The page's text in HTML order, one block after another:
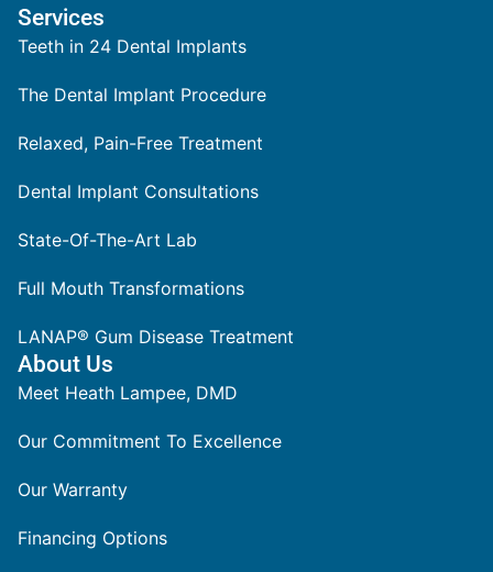
Services
Teeth in 24 Dental Implants
The Dental Implant Procedure
Relaxed, Pain-Free Treatment
Dental Implant Consultations
State-Of-The-Art Lab
Full Mouth Transformations
LANAP® Gum Disease Treatment
About Us
Meet Heath Lampee, DMD
Our Commitment To Excellence
Our Warranty
Financing Options